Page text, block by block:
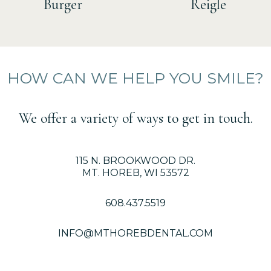
Burger
Reigle
HOW CAN WE HELP YOU SMILE?
We offer a variety of ways to get in touch.
115 N. BROOKWOOD DR.
MT. HOREB, WI 53572
608.437.5519
INFO@MTHOREBDENTAL.COM